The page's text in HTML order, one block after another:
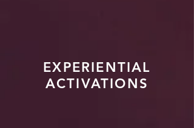
EXPERIENTIAL
ACTIVATIONS